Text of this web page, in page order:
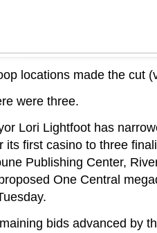
locations made the cut
were three.
Lori Lightfoot has
its first casino to three
Publishing Center,
One Central
bids advanced by